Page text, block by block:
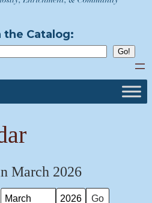
the Catalog:
March 2026